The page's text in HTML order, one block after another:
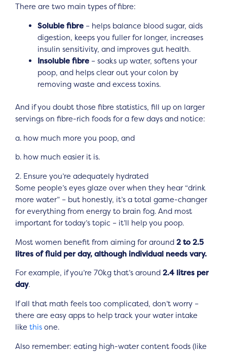
There are two main types of fibre:
Soluble fibre – helps balance blood sugar, aids
digestion, keeps you fuller for longer, increases
insulin sensitivity, and improves gut health.
Insoluble fibre – soaks up water, softens your
poop, and helps clear out your colon by
removing waste and excess toxins.
And if you doubt those fibre statistics, fill up on larger
servings on fibre-rich foods for a few days and notice:
a. how much more you poop, and
b. how much easier it is.
2. Ensure you’re adequately hydrated
Some people’s eyes glaze over when they hear “drink
more water” – but honestly, it’s a total game-changer
for everything from energy to brain fog. And most
important for today’s topic – it’ll help you poop.
Most women benefit from aiming for around 2 to 2.5
litres of fluid per day, although individual needs vary.
For example, if you’re 70kg that’s around 2.4 litres per
day.
If all that math feels too complicated, don’t worry –
there are easy apps to help track your water intake
like this one.
Also remember: eating high-water content foods (like